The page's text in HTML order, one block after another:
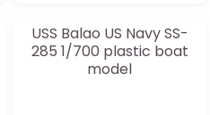
USS Balao US Navy SS-
285 1/700 plastic boat
model